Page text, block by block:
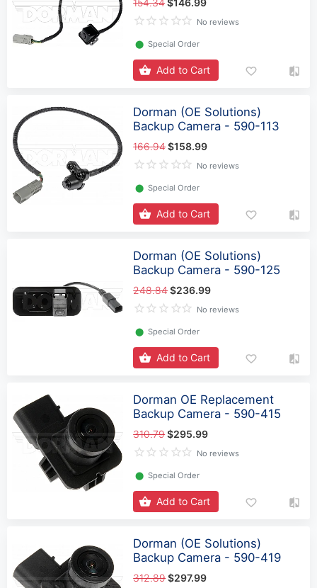
No reviews
⬤ Special Order
Add to Cart
Dorman (OE Solutions)
Backup Camera - 590-113
166.94$158.99
No reviews
⬤ Special Order
Add to Cart
Dorman (OE Solutions)
Backup Camera - 590-125
248.84$236.99
No reviews
⬤ Special Order
Add to Cart
Dorman OE Replacement
Backup Camera - 590-415
310.79$295.99
No reviews
⬤ Special Order
Add to Cart
Dorman (OE Solutions)
Backup Camera - 590-419
312.89$297.99